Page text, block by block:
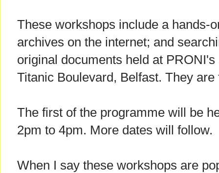
These workshops include a hands-
archives on the internet; and
original documents held at
Titanic Boulevard, Belfast. They are
The first of the programme will be
2pm to 4pm. More dates will follow.
When I say these workshops are